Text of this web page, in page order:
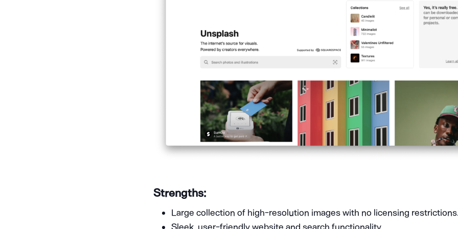
Strengths:
Large collection of high-resolution images with no licensing